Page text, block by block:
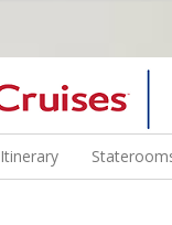
WINE EDUCATORS.
Itinerary